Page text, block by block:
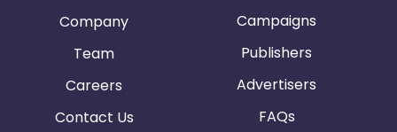
Company
Team
Careers
Contact Us
Campaigns
Publishers
Advertisers
FAQs